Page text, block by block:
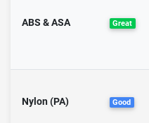
ABS & ASA Great
Nylon (PA) Good